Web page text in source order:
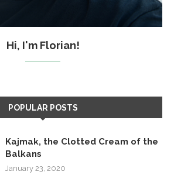
Hi, I'm Florian!
POPULAR POSTS
Kajmak, the Clotted Cream of the
Balkans
January 23, 2020